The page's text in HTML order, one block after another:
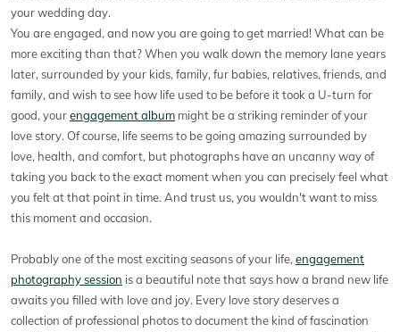
your wedding day.
You are engaged, and now you are going to get married! What can be
more exciting than that? When you walk down the memory lane years
later, surrounded by your kids, family, fur babies, relatives, friends, and
family, and wish to see how life used to be before it took a U-turn for
good, yourengagement album might be a striking reminder of your
love story. Of course, life seems to be going amazing surrounded by
love, health, and comfort, but photographs have an uncanny way of
taking you back to the exact moment when you can precisely feel what
you felt at that point in time. And trust us, you wouldn't want to miss
this moment and occasion.
Probably one of the most exciting seasons of your life, engagement
photography session is a beautiful note that says how a brand new life
awaits you filled with love and joy. Every love story deserves a
collection of professional photos to document the kind of fascination